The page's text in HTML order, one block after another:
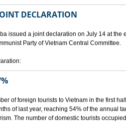
DECLARATION
issued a joint declaration on July 14 at the
Party of Vietnam Central Committee.
of foreign tourists to Vietnam in the first
of last year, reaching 54% of the annual
The number of domestic tourists